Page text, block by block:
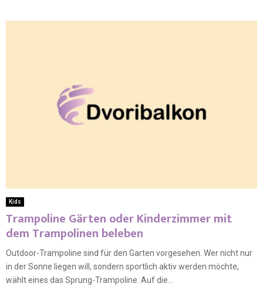
Kids
Trampoline Gärten oder Kinderzimmer mit
dem Trampolinen beleben
Outdoor-Trampoline sind für den Garten vorgesehen. Wer nicht nur
in der Sonne liegen will, sondern sportlich aktiv werden möchte,
wählt eines das Sprung-Trampoline. Auf die...